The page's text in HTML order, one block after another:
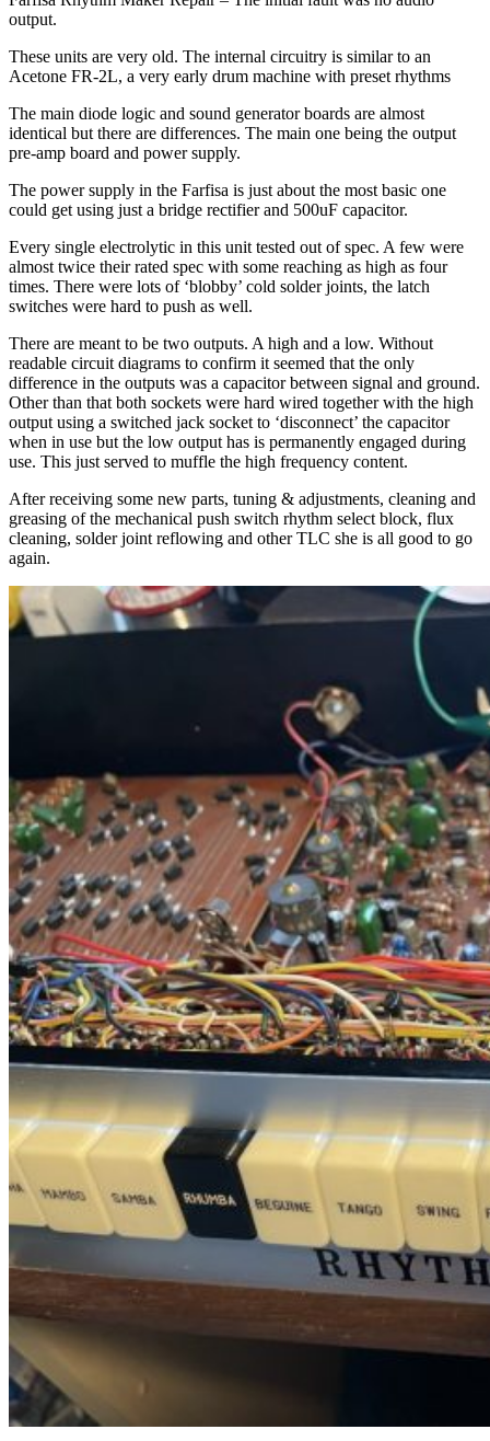
output.
These units are very old. The internal circuitry is similar to an
Acetone FR-2L, a very early drum machine with preset rhythms
The main diode logic and sound generator boards are almost
identical but there are differences. The main one being the output
pre-amp board and power supply.
The power supply in the Farfisa is just about the most basic one
could get using just a bridge rectifier and 500uF capacitor.
Every single electrolytic in this unit tested out of spec. A few were
almost twice their rated spec with some reaching as high as four
times. There were lots of ‘blobby’ cold solder joints, the latch
switches were hard to push as well.
There are meant to be two outputs. A high and a low. Without
readable circuit diagrams to confirm it seemed that the only
difference in the outputs was a capacitor between signal and ground.
Other than that both sockets were hard wired together with the high
output using a switched jack socket to ‘disconnect’ the capacitor
when in use but the low output has is permanently engaged during
use. This just served to muffle the high frequency content.
After receiving some new parts, tuning & adjustments, cleaning and
greasing of the mechanical push switch rhythm select block, flux
cleaning, solder joint reflowing and other TLC she is all good to go
again.